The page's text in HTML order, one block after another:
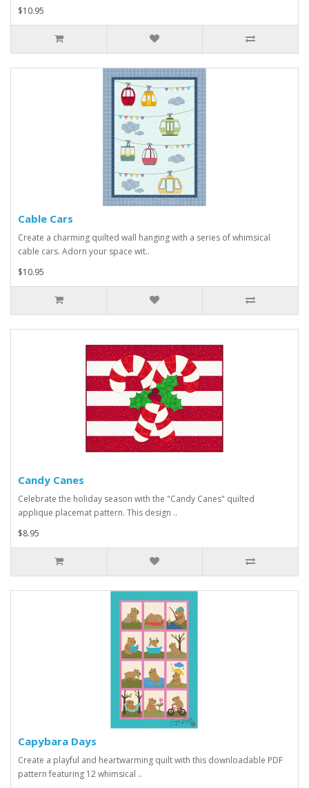
$10.95
Cable Cars
Create a charming quilted wall hanging with a series of whimsical
cable cars. Adorn your space wit..
$10.95
Candy Canes
Celebrate the holiday season with the "Candy Canes" quilted
applique placemat pattern. This design ..
$8.95
Capybara Days
Create a playful and heartwarming quilt with this downloadable PDF
pattern featuring 12 whimsical ..